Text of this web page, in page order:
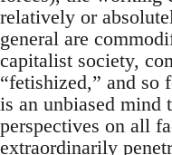
relatively or
general are
capitalist society,
“fetishized,” and
is an unbiased mind
perspectives on all
extraordinarily